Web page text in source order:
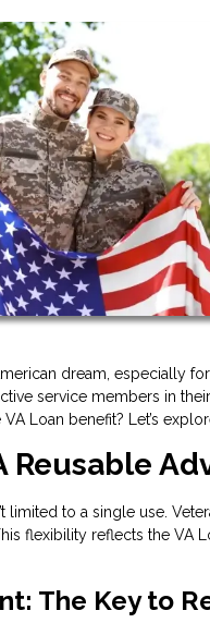
dream, especially
service members in
Loan benefit? Let’s
Reusable
limited to a single use.
flexibility reflects the VA
The Key to